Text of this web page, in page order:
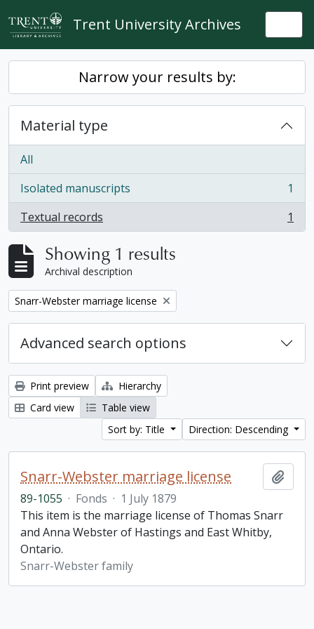
Skip to main content
Trent University Archives
Narrow your results by:
Material type
All
Isolated manuscripts
, 1 results
1
Textual records
, 1 results 1
Showing 1 results
Archival description
Remove filter:
Snarr-Webster marriage license
Advanced search options
Print preview
Hierarchy
Card view
Table view
Sort by: Title
Direction: Descending
Snarr-Webster marriage license
89-1055 · Fonds · 1 July 1879
This item is the marriage license of Thomas Snarr
and Anna Webster of Hastings and East Whitby,
Ontario.
Snarr-Webster family